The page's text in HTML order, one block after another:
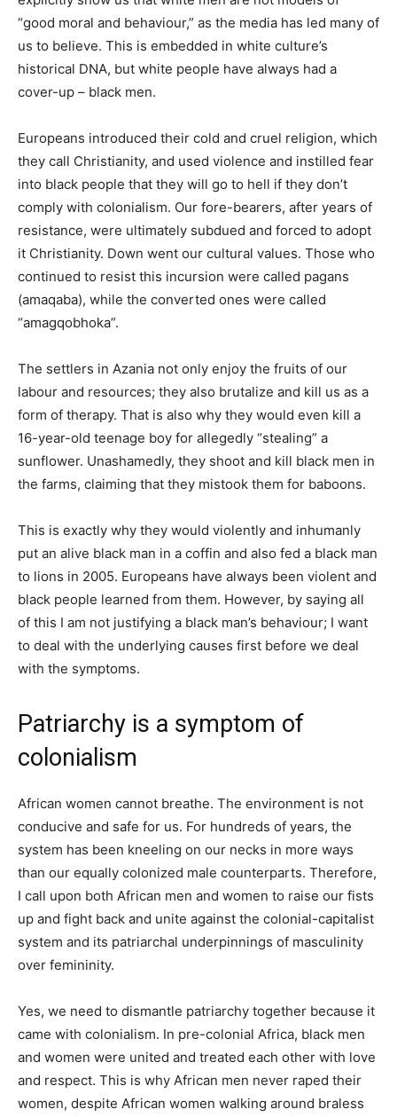
“good moral and behaviour,” as the media has led many of
us to believe. This is embedded in white culture’s
historical DNA, but white people have always had a
cover-up – black men.
Europeans introduced their cold and cruel religion, which
they call Christianity, and used violence and instilled fear
into black people that they will go to hell if they don’t
comply with colonialism. Our fore-bearers, after years of
resistance, were ultimately subdued and forced to adopt
it Christianity. Down went our cultural values. Those who
continued to resist this incursion were called pagans
(amaqaba), while the converted ones were called
“amagqobhoka”.
The settlers in Azania not only enjoy the fruits of our
labour and resources; they also brutalize and kill us as a
form of therapy. That is also why they would even kill a
16-year-old teenage boy for allegedly “stealing” a
sunflower. Unashamedly, they shoot and kill black men in
the farms, claiming that they mistook them for baboons.
This is exactly why they would violently and inhumanly
put an alive black man in a coffin and also fed a black man
to lions in 2005. Europeans have always been violent and
black people learned from them. However, by saying all
of this I am not justifying a black man’s behaviour; I want
to deal with the underlying causes first before we deal
with the symptoms.
Patriarchy is a symptom of
colonialism
African women cannot breathe. The environment is not
conducive and safe for us. For hundreds of years, the
system has been kneeling on our necks in more ways
than our equally colonized male counterparts. Therefore,
I call upon both African men and women to raise our fists
up and fight back and unite against the colonial-capitalist
system and its patriarchal underpinnings of masculinity
over femininity.
Yes, we need to dismantle patriarchy together because it
came with colonialism. In pre-colonial Africa, black men
and women were united and treated each other with love
and respect. This is why African men never raped their
women, despite African women walking around braless